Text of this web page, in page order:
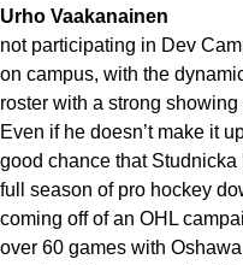
Urho Vaakanainen
not participating in Dev
on campus, with the
roster with a strong
Even if he doesn’t make it
good chance that
full season of pro hockey
coming off of an OHL
over 60 games with